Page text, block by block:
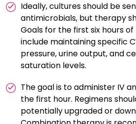
Ideally, cultures should be
antimicrobials, but therapy
Goals for the first six hours
include maintaining specific
pressure, urine output, and
saturation levels.
The goal is to administer IV
the first hour. Regimens
potentially upgraded or